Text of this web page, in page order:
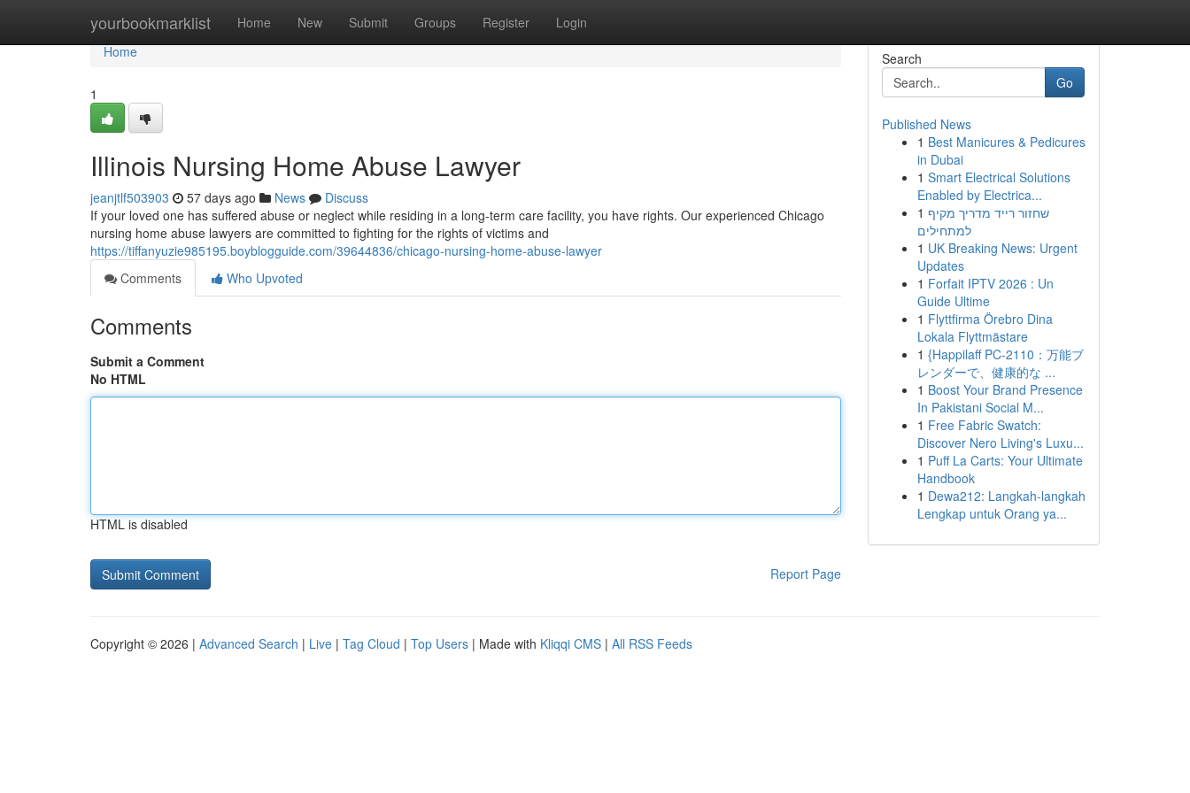
yourbookmarklist Home New Submit Groups Register Login
Home
Home
1
Illinois Nursing Home Abuse Lawyer
jeanjtlf503903 57 days ago News
Discuss
If your loved one has suffered abuse or neglect while residing in a long-term care facility, you have rights. Our experienced Chicago
nursing home abuse lawyers are committed to fighting for the rights of victims and
https://tiffanyuzie985195.boyblogguide.com/39644836/chicago-nursing-home-abuse-lawyer
Comments
Who Upvoted
Comments
Submit a Comment
No HTML
HTML is disabled
Report Page
Search
Go
Published News
1 Best Manicures & Pedicures
in Dubai
1 Smart Electrical Solutions
Enabled by Electrica...
1 שחזור רייד מדריך מקיף
למתחילים
1 UK Breaking News: Urgent
Updates
1 Forfait IPTV 2026 : Un
Guide Ultime
1 Flyttfirma Örebro Dina
Lokala Flyttmästare
1 {Happilaff PC-2110：万能ブ
レンダーで、健康的な ...
1 Boost Your Brand Presence
In Pakistani Social M...
1 Free Fabric Swatch:
Discover Nero Living's Luxu...
1 Puff La Carts: Your Ultimate
Handbook
1 Dewa212: Langkah-langkah
Lengkap untuk Orang ya...
Copyright © 2026 | Advanced Search | Live | Tag Cloud | Top Users | Made with Kliqqi CMS | All RSS Feeds